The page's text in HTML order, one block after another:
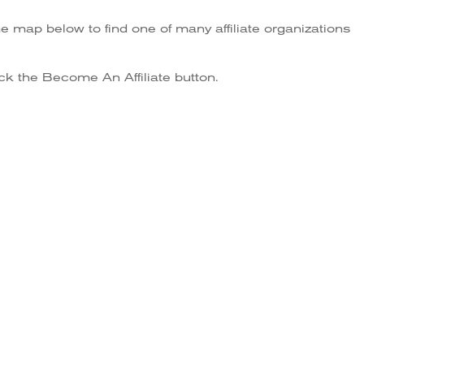
map below to find one of many affiliate organizations
the Become An Affiliate button.